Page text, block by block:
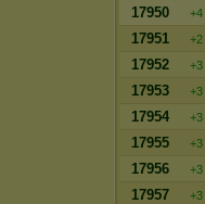
17950
+4
17951
+2
17952
+3
17953
+3
17954
+3
17955
+3
17956
+3
17957
+3